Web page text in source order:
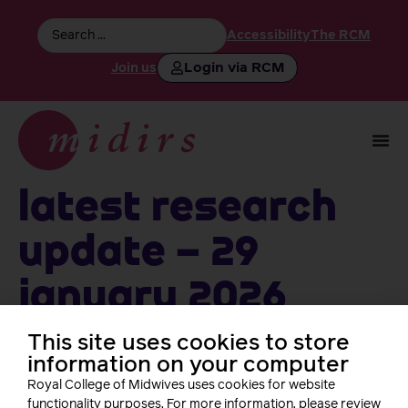
AccessibilityThe RCM
Join us Login via RCM
Latest Research
Update – 29
January 2026
Follow us
This site uses cookies to store
information on your computer
Royal College of Midwives uses cookies for website
functionality purposes. For more information, please review